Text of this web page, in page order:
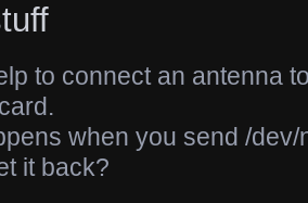
to connect an antenna
when you send /
it back?